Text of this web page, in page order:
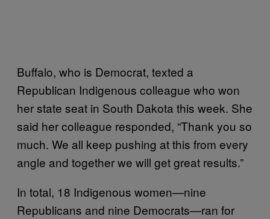
Buffalo, who is Democrat, texted a
Republican Indigenous colleague who won
her state seat in South Dakota this week. She
said her colleague responded, “Thank you so
much. We all keep pushing at this from every
angle and together we will get great results.”
In total, 18 Indigenous women—nine
Republicans and nine Democrats—ran for